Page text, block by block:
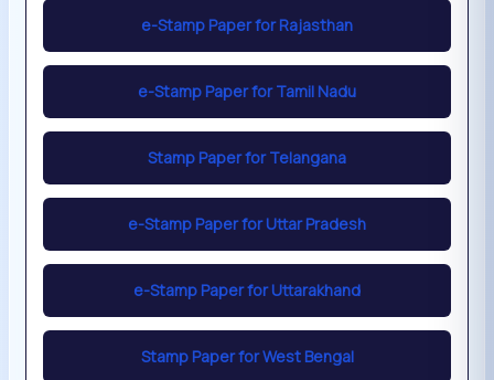
e-Stamp Paper for Rajasthan
e-Stamp Paper for Tamil Nadu
Stamp Paper for Telangana
e-Stamp Paper for Uttar Pradesh
e-Stamp Paper for Uttarakhand
Stamp Paper for West Bengal